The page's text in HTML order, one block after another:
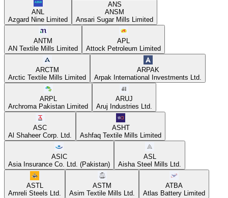
ANL
Azgard Nine Limited
ANS
ANSM
Ansari Sugar Mills Limited
ANTM
AN Textile Mills Limited
APL
Attock Petroleum Limited
ARCTM
Arctic Textile Mills Limited
ARPAK
Arpak International Investments Ltd.
ARPL
Archroma Pakistan Limited
ARUJ
Aruj Industries Ltd.
ASC
Al Shaheer Corp. Ltd.
ASHT
Ashfaq Textile Mills Limited
ASIC
Asia Insurance Co. Ltd. (Pakistan)
ASL
Aisha Steel Mills Ltd.
ASTL
Amreli Steels Ltd.
ASTM
Asim Textile Mills Ltd.
ATBA
Atlas Battery Limited